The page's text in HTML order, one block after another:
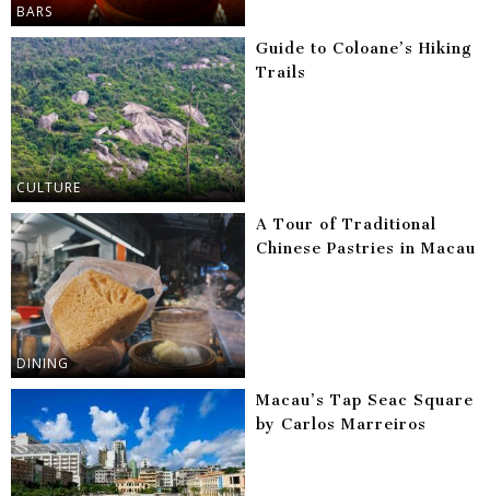
BARS
CULTURE
Guide to Coloane’s Hiking
Trails
DINING
A Tour of Traditional
Chinese Pastries in Macau
Macau’s Tap Seac Square
by Carlos Marreiros